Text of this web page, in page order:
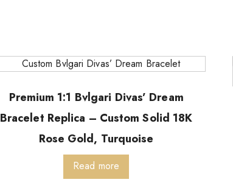
Premium 1:1 Bvlgari Divas’ Dream
Bracelet Replica – Custom Solid 18K
Rose Gold, Turquoise
Read more